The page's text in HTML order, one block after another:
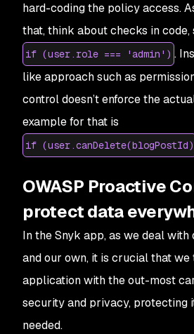
hard-coding the policy access.
that, think about checks in code,
if (user.role === 'admin') .
like approach such as
control doesn’t enforce the
example for that is
if (user.canDelete(blogPostId)
OWASP Proactive
protect data
In the Snyk app, as we deal with
and our own, it is crucial that we
application with the out-most
security and privacy, protecting
needed.